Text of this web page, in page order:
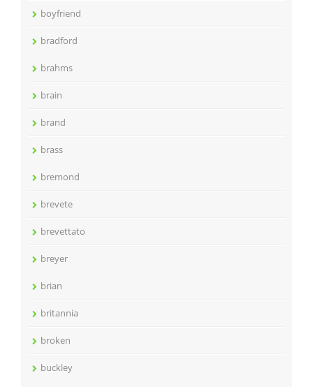
boyfriend
bradford
brahms
brain
brand
brass
bremond
brevete
brevettato
breyer
brian
britannia
broken
buckley